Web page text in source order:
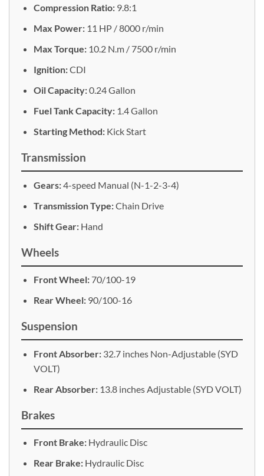
Compression Ratio:9.8:1
Max Power:11 HP / 8000 r/min
Max Torque:10.2 N.m / 7500 r/min
Ignition:CDI
Oil Capacity:0.24 Gallon
Fuel Tank Capacity:1.4 Gallon
Starting Method:Kick Start
Transmission
Gears:4-speed Manual (N-1-2-3-4)
Transmission Type:Chain Drive
Shift Gear:Hand
Wheels
Front Wheel:70/100-19
Rear Wheel:90/100-16
Suspension
Front Absorber:32.7 inches Non-Adjustable (SYD
VOLT)
Rear Absorber:13.8 inches Adjustable (SYD VOLT)
Brakes
Front Brake:Hydraulic Disc
Rear Brake:Hydraulic Disc